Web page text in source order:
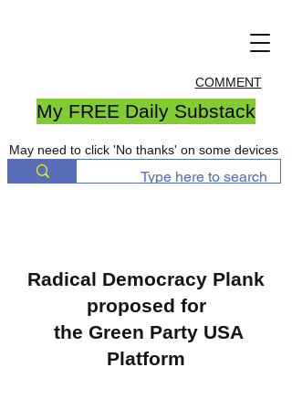
COMMENT
My FREE Daily Substack
May need to click 'No thanks' on some devices
Radical Democracy Plank
proposed for
the Green Party USA
Platform